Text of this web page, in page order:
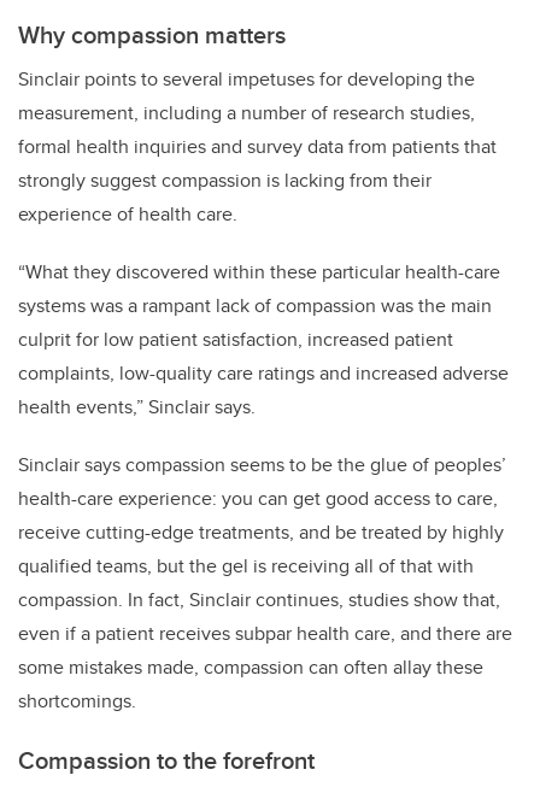
Why compassion matters
Sinclair points to several impetuses for developing the
measurement, including a number of research studies,
formal health inquiries and survey data from patients that
strongly suggest compassion is lacking from their
experience of health care.
“What they discovered within these particular health-care
systems was a rampant lack of compassion was the main
culprit for low patient satisfaction, increased patient
complaints, low-quality care ratings and increased adverse
health events,” Sinclair says.
Sinclair says compassion seems to be the glue of peoples’
health-care experience: you can get good access to care,
receive cutting-edge treatments, and be treated by highly
qualified teams, but the gel is receiving all of that with
compassion. In fact, Sinclair continues, studies show that,
even if a patient receives subpar health care, and there are
some mistakes made, compassion can often allay these
shortcomings.
Compassion to the forefront